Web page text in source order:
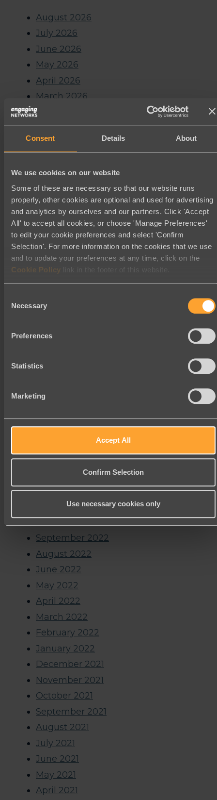
Consent Details About
We use cookies on our website
Some of these are necessary so that our website runs
properly, other cookies are optional and used for advertising
and analytics by ourselves and our partners. Click 'Accept
All' to accept all cookies, or choose 'Manage Preferences'
to edit your cookie preferences and select 'Confirm
Selection'. For more information on the cookies that we use
and to update your preferences at any time, click on the
Cookie Policy link in the footer of this website.
Selection
Necessary
Preferences
Statistics
Marketing
Accept All
Confirm Selection
Use necessary cookies only
August 2026
July 2026
June 2026
May 2026
April 2026
March 2026
February 2026
January 2026
December 2025
September 2025
August 2025
July 2025
May 2025
March 2025
January 2025
November 2024
October 2024
June 2024
February 2024
November 2023
September 2023
July 2023
January 2023
December 2022
October 2022
September 2022
August 2022
June 2022
May 2022
April 2022
March 2022
February 2022
January 2022
December 2021
November 2021
October 2021
September 2021
August 2021
July 2021
June 2021
May 2021
April 2021